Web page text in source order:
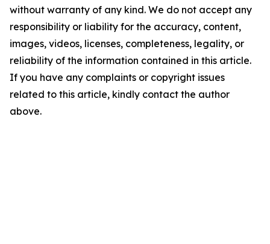
without warranty of any kind. We do not accept any
responsibility or liability for the accuracy, content,
images, videos, licenses, completeness, legality, or
reliability of the information contained in this article.
If you have any complaints or copyright issues
related to this article, kindly contact the author
above.